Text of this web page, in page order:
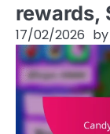
rewards,
17/02/2026 by